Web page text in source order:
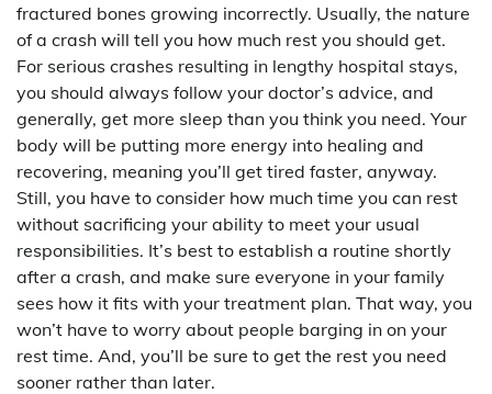
fractured bones growing incorrectly. Usually, the nature
of a crash will tell you how much rest you should get.
For serious crashes resulting in lengthy hospital stays,
you should always follow your doctor’s advice, and
generally, get more sleep than you think you need. Your
body will be putting more energy into healing and
recovering, meaning you’ll get tired faster, anyway.
Still, you have to consider how much time you can rest
without sacrificing your ability to meet your usual
responsibilities. It’s best to establish a routine shortly
after a crash, and make sure everyone in your family
sees how it fits with your treatment plan. That way, you
won’t have to worry about people barging in on your
rest time. And, you’ll be sure to get the rest you need
sooner rather than later.